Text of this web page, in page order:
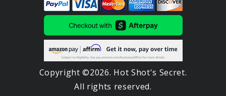
Copyright ©2026. Hot Shot's Secret.
All rights reserved.